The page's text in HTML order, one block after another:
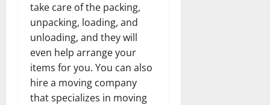
take care of the packing,
unpacking, loading, and
unloading, and they will
even help arrange your
items for you. You can also
hire a moving company
that specializes in moving